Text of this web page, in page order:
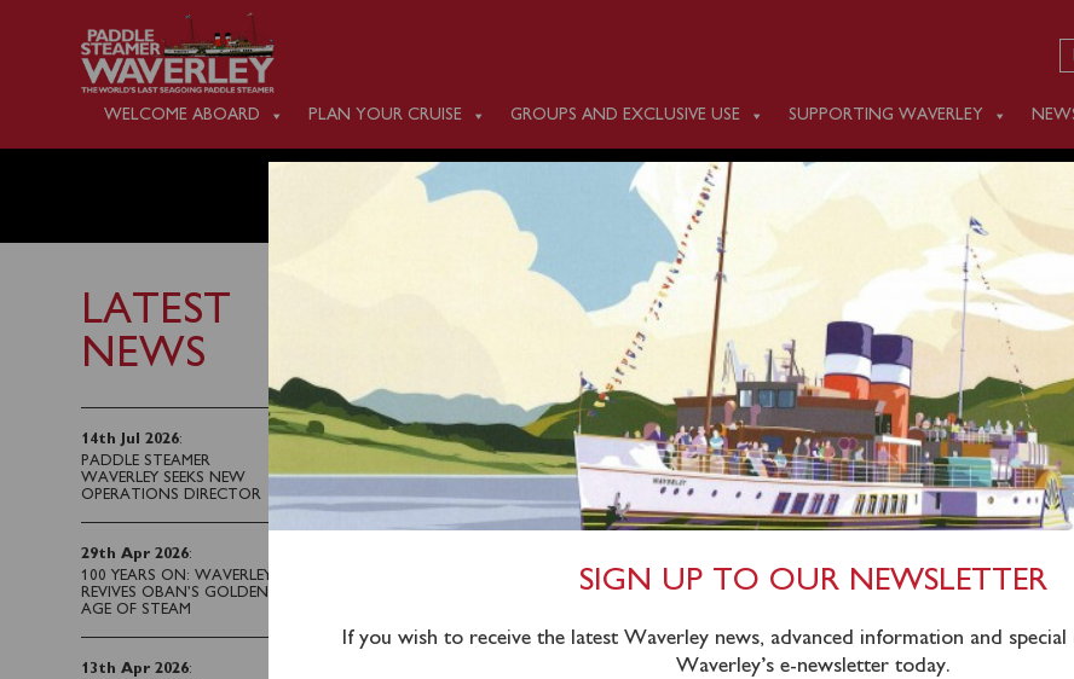
WELCOME ABOARD PLAN YOUR CRUISE GROUPS AND EXCLUSIVE USE SUPPORTING WAVERLEY
MONDAY JUNE 22
LATEST
NEWS
14th Jul 2026:
PADDLE STEAMER
WAVERLEY SEEKS NEW
OPERATIONS DIRECTOR
29th Apr 2026:
100 YEARS ON: WAVERLEY
REVIVES OBAN’S GOLDEN
AGE OF STEAM
13th Apr 2026:
19th June 2026
Waverley will sail from Liverpool(former Isle of Man Landing Stage
the Liverpool Cruise Port, immediately beside Memorial to the Marine
Engine Room Heroes)
at 1000, and Seacombe Landing Stage (1100) for a
Llandudno and an afternoon cruise to Colwyn Bay and the Great Orme.
of the riverside area outside the Royal Liver Building due to a large event taking
there over the weekend. Joining passengers are advised to approach from the
SIGN UP TO OUR NEWSLETTER
If you wish to receive the latest Waverley news, advanced information and
Waverley’s e-newsletter today.